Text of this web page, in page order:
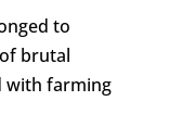
to
brutal
with farming